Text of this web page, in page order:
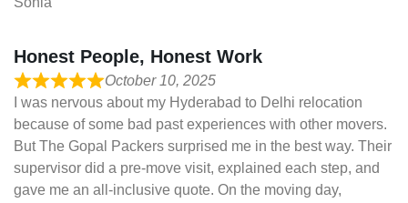
Honest People, Honest Work
October 10, 2025
I was nervous about my Hyderabad to Delhi relocation
because of some bad past experiences with other movers.
But The Gopal Packers surprised me in the best way. Their
supervisor did a pre-move visit, explained each step, and
gave me an all-inclusive quote. On the moving day,